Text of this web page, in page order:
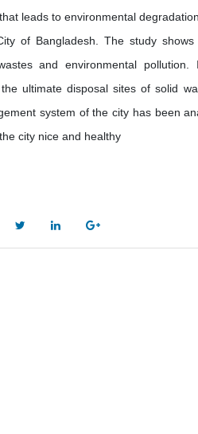
leads to environmental
of Bangladesh. The study
and environmental
ultimate disposal sites of solid
system of the city has been
city nice and healthy